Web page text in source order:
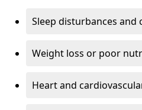
Sleep disturbances and
Weight loss or poor
Heart and